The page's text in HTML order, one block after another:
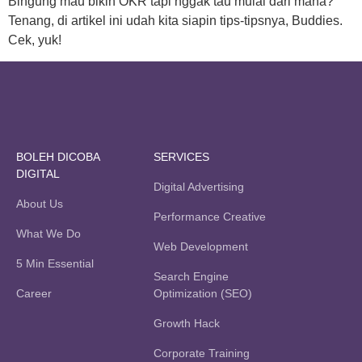
Tenang, di artikel ini udah kita siapin tips-tipsnya, Buddies.
Cek, yuk!
BOLEH DICOBA
DIGITAL
About Us
What We Do
5 Min Essential
Career
SERVICES
Digital Advertising
Performance Creative
Web Development
Search Engine
Optimization (SEO)
Growth Hack
Corporate Training